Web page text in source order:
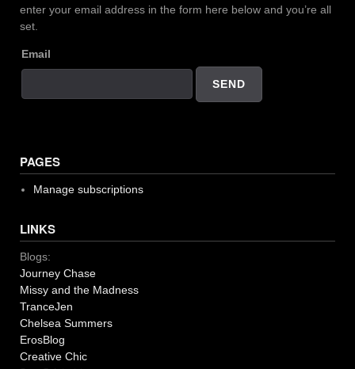
enter your email address in the form here below and you’re all
set.
Email
PAGES
Manage subscriptions
LINKS
Blogs:
Journey Chase
Missy and the Madness
TranceJen
Chelsea Summers
ErosBlog
Creative Chic